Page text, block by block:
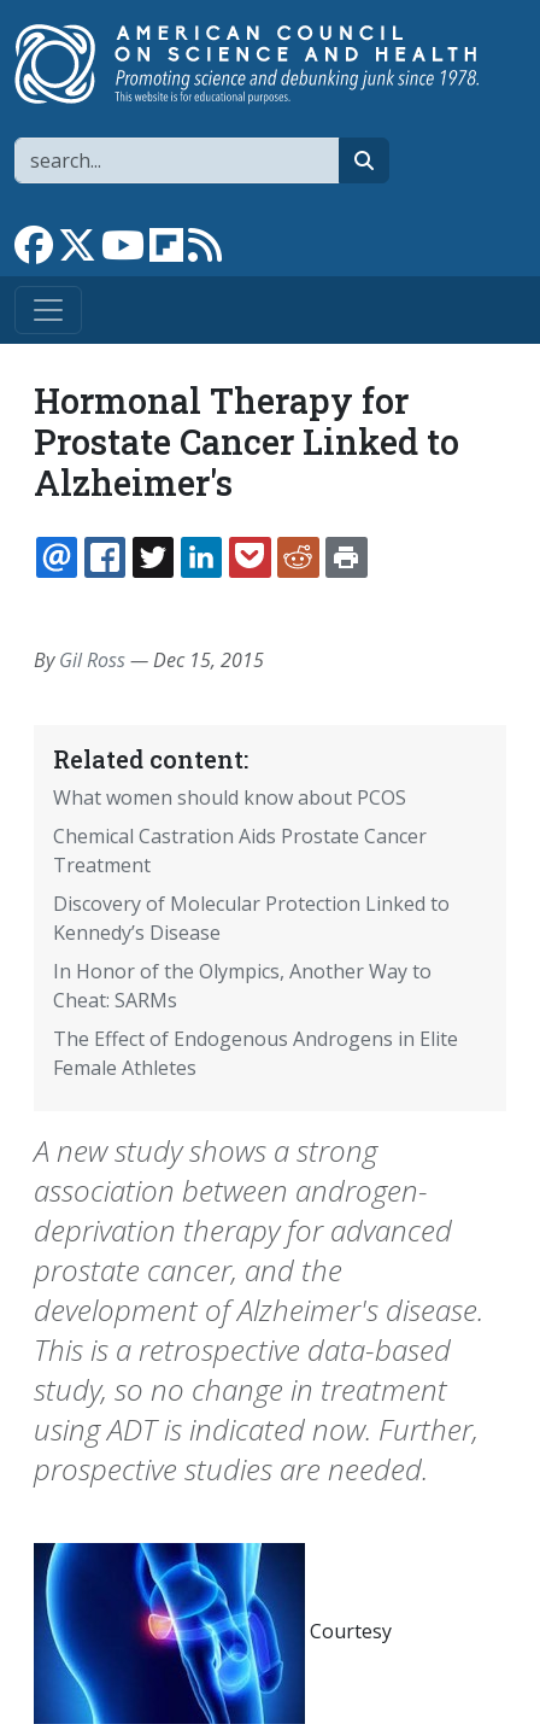
Search
Link to Facebook page
Link to XLink to YouTube channel
Link to flipboard
Hormonal Therapy for
Prostate Cancer Linked to
Alzheimer's
EMAILFACEBOOK
TWITTERLINKEDINPOCKETREDDIT
ByGil Ross—Dec 15, 2015
Related content:
What women should know about PCOS
Chemical Castration Aids Prostate Cancer
Treatment
Discovery of Molecular Protection Linked to
Kennedy’s Disease
In Honor of the Olympics, Another Way to
Cheat: SARMs
The Effect of Endogenous Androgens in Elite
Female Athletes
A new study shows a strong
association between androgen-
deprivation therapy for advanced
prostate cancer, and the
development of Alzheimer's disease.
This is a retrospective data-based
study, so no change in treatment
using ADT is indicated now. Further,
prospective studies are needed.
Courtesy